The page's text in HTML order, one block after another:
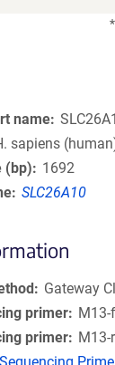
name
sapiens
(bp)
1692
SLC26A10
Gateway
primer
M13-
primer
M13-